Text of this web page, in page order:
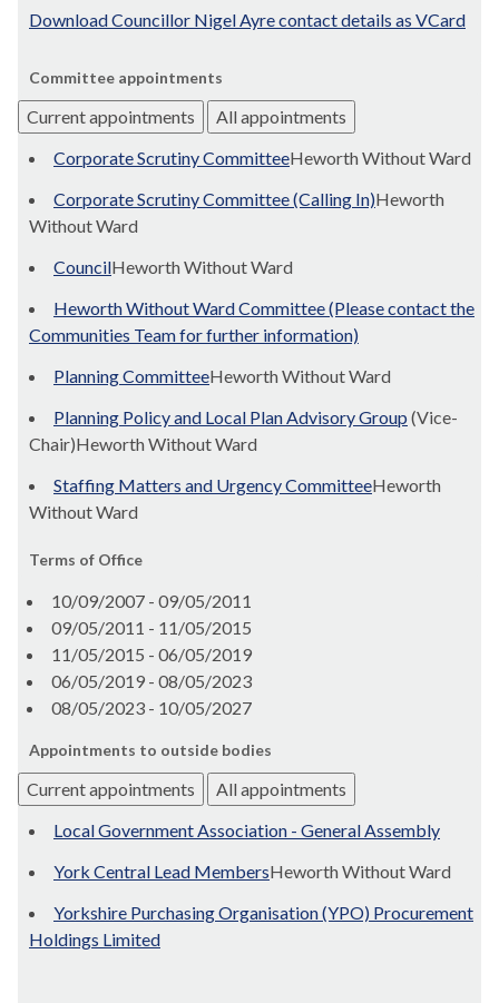
Download Councillor Nigel Ayre contact details as VCard
Committee appointments
Current appointments
All appointments
Corporate Scrutiny CommitteeHeworth Without Ward
Corporate Scrutiny Committee (Calling In)Heworth
Without Ward
CouncilHeworth Without Ward
Heworth Without Ward Committee (Please contact the
Communities Team for further information)
Planning CommitteeHeworth Without Ward
Planning Policy and Local Plan Advisory Group (Vice-
Chair)Heworth Without Ward
Staffing Matters and Urgency CommitteeHeworth
Without Ward
Terms of Office
10/09/2007 - 09/05/2011
09/05/2011 - 11/05/2015
11/05/2015 - 06/05/2019
06/05/2019 - 08/05/2023
08/05/2023 - 10/05/2027
Appointments to outside bodies
Current appointments
All appointments
Local Government Association - General Assembly
York Central Lead MembersHeworth Without Ward
Yorkshire Purchasing Organisation (YPO) Procurement
Holdings Limited